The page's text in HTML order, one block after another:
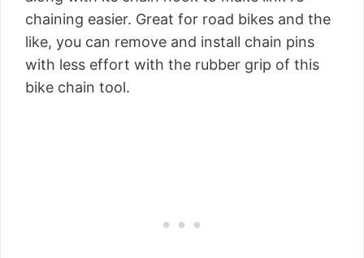
chaining easier. Great for road bikes and the
like, you can remove and install chain pins
with less effort with the rubber grip of this
bike chain tool.